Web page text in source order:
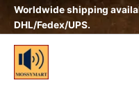
SkipWorldwide shipping
DHL/Fedex/UPS.